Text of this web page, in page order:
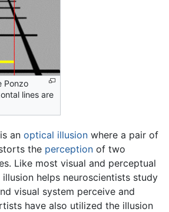
Ponzo
lines are
is an optical illusion where a pair of
the perception of two
Like most visual and perceptual
illusion helps neuroscientists study
visual system perceive and
have also utilized the illusion